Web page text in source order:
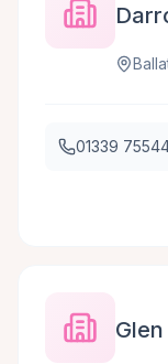
01339